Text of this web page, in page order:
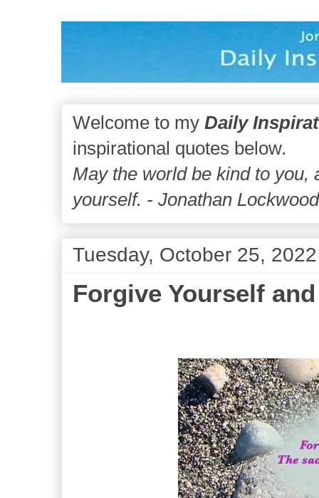
Welcome to my Daily
inspirational quotes below.
May the world be kind to you,
yourself. - Jonathan
Tuesday, October 25, 2022
Forgive Yourself